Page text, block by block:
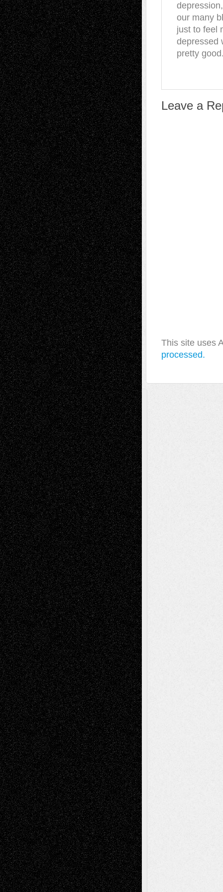
our many
just to feel
depressed
pretty
Leave a
This site uses
processed.
A Tribute To The Founder
Chris Al-Aswad(1979 - 2010)
Recent Posts
Via Basel: Later Life Decisions–and an
Anniversary July 27, 2026
Richard Jones: New Poems July 15, 2026
Via Basel: Independence or
Interdependence Day? July 14, 2026
Via Basel: Early and Bold Decisions July 9,
2026
Dreaming Ourselves Into Being June 27,
2026
Recent Comments
Todd NeelonVia Basel: Later Life
Decisions–and an Anniversary
tessaaminaroseonVia Basel: Later Life
Decisions–and an Anniversary
baselaonDreaming Ourselves Into Being
Deena L. BolenonChristopher R. Al-Aswad
– A Tribute
Mary MaddenonVia Basel: Early and Bold
Decisions
Tags
Abstract Accidental Critic Art-Essays Art-
History Art-Interviews Art-NewsArt-
ReviewsArt-Videos Artist-Blog Book
ReviewsCollageComics
Digital-ArtDrawingsEIL-
BlogEscape-Into-Chris Fiction
Figurative Film illustrations
InstallationsLife in the Box Literature-
Essays Mixed-MediaMovie-
ReviewsMusicMusic-for-Music
Music-MP3 Music-ReviewsMusic-
Videos Painting
PhotographyPoetry Press-
Release Printmaking Sculpture Store-Artists
Street-Art Surrealism Television
Television; Life in the BoxTheatre
Reviews The Escape Toon Musings
Via Basel
Browse Archived Posts
Browse
Archived